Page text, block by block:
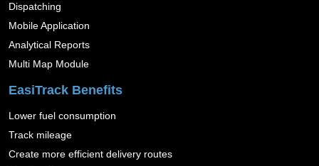
Dispatching
Mobile Application
Analytical Reports
Multi Map Module
EasiTrack Benefits
Lower fuel consumption
Track mileage
Create more efficient delivery routes